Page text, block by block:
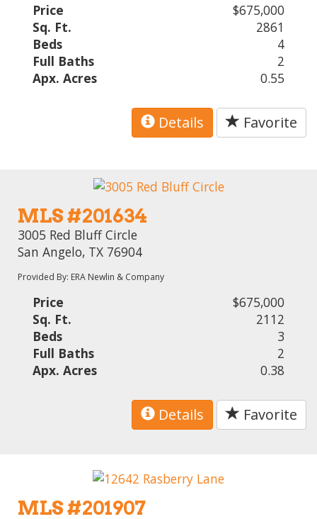
Price
$675,000
Sq. Ft.
2861
Beds
4
Full Baths
2
Apx. Acres
0.55
Details Favorite
MLS #201634
3005 Red Bluff Circle
San Angelo, TX 76904
Provided By: ERA Newlin & Company
Price
$675,000
Sq. Ft.
2112
Beds
3
Full Baths
2
Apx. Acres
0.38
Details Favorite
MLS #201907